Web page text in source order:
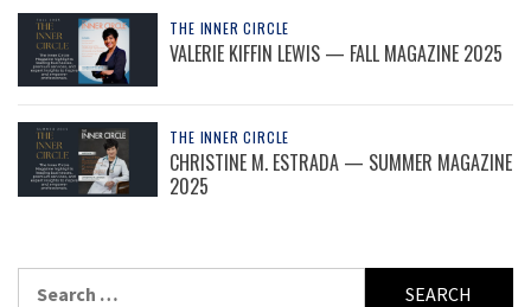
THE INNER CIRCLE
VALERIE KIFFIN LEWIS — FALL MAGAZINE 2025
THE INNER CIRCLE
CHRISTINE M. ESTRADA — SUMMER MAGAZINE
2025